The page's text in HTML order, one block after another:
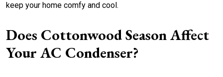
keep your home comfy and cool.
Does Cottonwood Season Affect
Your AC Condenser?